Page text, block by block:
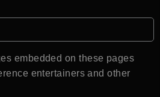
embedded on these pages
entertainers and other